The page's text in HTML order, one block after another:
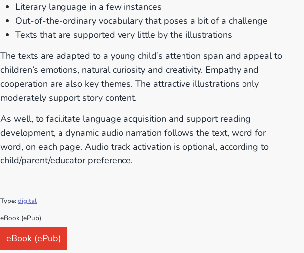
Literary language in a few instances
Out-of-the-ordinary vocabulary that poses a bit of a challenge
Texts that are supported very little by the illustrations
The texts are adapted to a young child’s attention span and appeal to
children’s emotions, natural curiosity and creativity. Empathy and
cooperation are also key themes. The attractive illustrations only
moderately support story content.
As well, to facilitate language acquisition and support reading
development, a dynamic audio narration follows the text, word for
word, on each page. Audio track activation is optional, according to
child/parent/educator preference.
Type:digital
SKU:
eBook (ePub)
eBook (ePub)